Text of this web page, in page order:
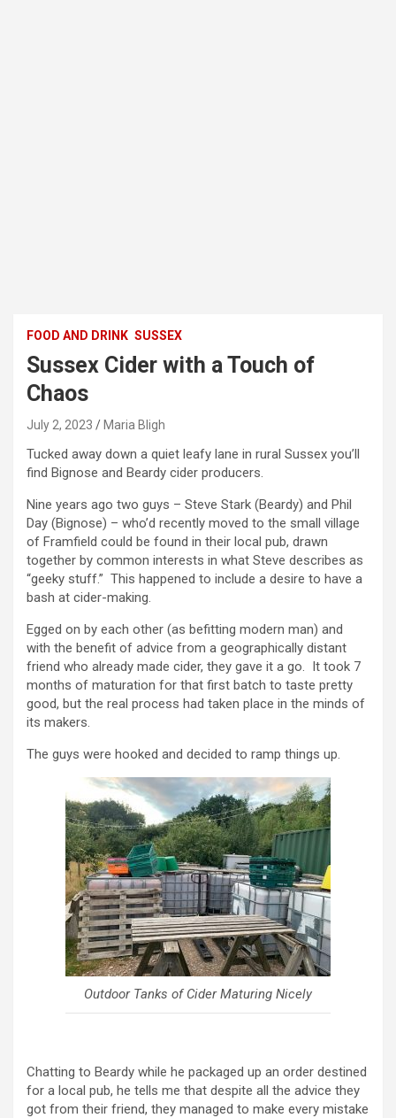
FOOD AND DRINK SUSSEX
Sussex Cider with a Touch of
Chaos
July 2, 2023 Maria Bligh
Tucked away down a quiet leafy lane in rural Sussex you’ll
find Bignose and Beardy cider producers.
Nine years ago two guys – Steve Stark (Beardy) and Phil
Day (Bignose) – who’d recently moved to the small village
of Framfield could be found in their local pub, drawn
together by common interests in what Steve describes as
“geeky stuff.” This happened to include a desire to have a
bash at cider-making.
Egged on by each other (as befitting modern man) and
with the benefit of advice from a geographically distant
friend who already made cider, they gave it a go. It took 7
months of maturation for that first batch to taste pretty
good, but the real process had taken place in the minds of
its makers.
The guys were hooked and decided to ramp things up.
Outdoor Tanks of Cider Maturing Nicely
Chatting to Beardy while he packaged up an order destined
for a local pub, he tells me that despite all the advice they
got from their friend, they managed to make every mistake